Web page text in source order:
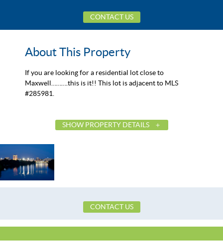
CONTACT US
About This Property
If you are looking for a residential lot close to
Maxwell……….this is it!! This lot is adjacent to MLS
#285981.
SHOW PROPERTY DETAILS
List Price
Status
MLS ID
Zip
CONTACT US